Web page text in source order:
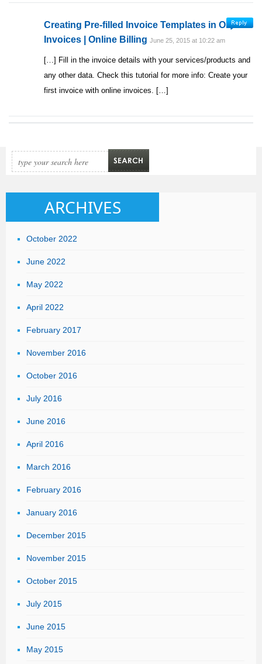
Creating Pre-filled Invoice Templates in Online
Invoices | Online Billing June 25, 2015 at 10:22 am
[…] Fill in the invoice details with your services/products and
any other data. Check this tutorial for more info: Create your
first invoice with online invoices. […]
ARCHIVES
October 2022
June 2022
May 2022
April 2022
February 2017
November 2016
October 2016
July 2016
June 2016
April 2016
March 2016
February 2016
January 2016
December 2015
November 2015
October 2015
July 2015
June 2015
May 2015